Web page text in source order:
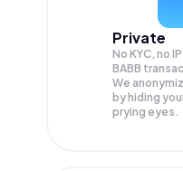
Private
No KYC, no
BABB
We
by hiding
prying eyes.